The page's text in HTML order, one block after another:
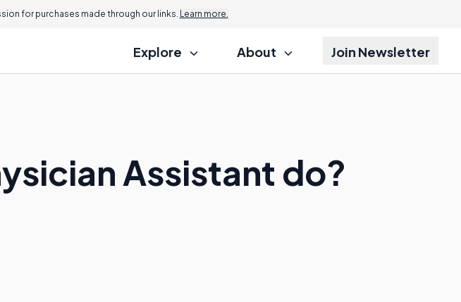
for purchases made through our links. Learn more.
Explore About Join Newsletter
Assistant do?